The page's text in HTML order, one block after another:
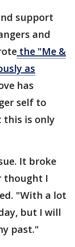
support
and
the "Me &
as
has
self to
this is only
It broke
thought I
"With a lot
but I will
past."